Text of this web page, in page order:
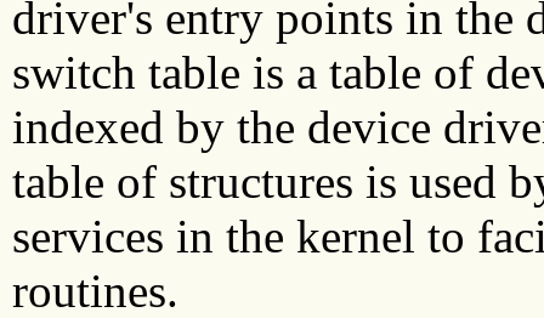
driver's entry points in the
switch table is a table of
indexed by the device
table of structures is used
services in the kernel to
routines.